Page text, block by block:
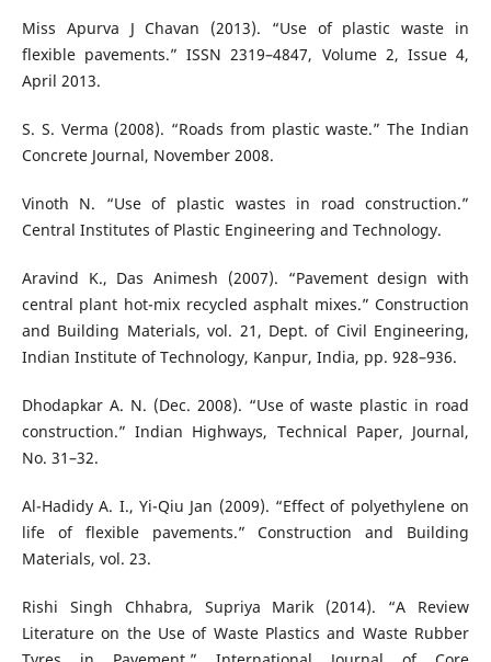
Miss Apurva J Chavan (2013). “Use of plastic waste in
flexible pavements.” ISSN 2319–4847, Volume 2, Issue 4,
April 2013.
S. S. Verma (2008). “Roads from plastic waste.” The Indian
Concrete Journal, November 2008.
Vinoth N. “Use of plastic wastes in road construction.”
Central Institutes of Plastic Engineering and Technology.
Aravind K., Das Animesh (2007). “Pavement design with
central plant hot-mix recycled asphalt mixes.” Construction
and Building Materials, vol. 21, Dept. of Civil Engineering,
Indian Institute of Technology, Kanpur, India, pp. 928–936.
Dhodapkar A. N. (Dec. 2008). “Use of waste plastic in road
construction.” Indian Highways, Technical Paper, Journal,
No. 31–32.
Al-Hadidy A. I., Yi-Qiu Jan (2009). “Effect of polyethylene on
life of flexible pavements.” Construction and Building
Materials, vol. 23.
Rishi Singh Chhabra, Supriya Marik (2014). “A Review
Literature on the Use of Waste Plastics and Waste Rubber